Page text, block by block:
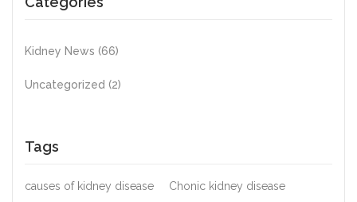
Kidney News (66)
Uncategorized (2)
Tags
causes of kidney disease
Chonic kidney disease